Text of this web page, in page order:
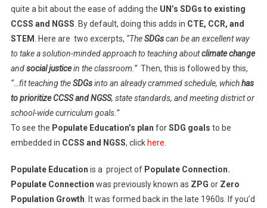
quite a bit about the ease of adding the UN’s SDGs to existing
CCSS and NGSS . By default, doing this adds in CTE, CCR, and
STEM
. Here are two excerpts, “TheSDGscan be an excellent way
to take a solution-minded approach to teaching aboutclimate change
andsocial justicein the classroom.” Then, this is followed by this,
“…fit teaching theSDGsinto an already crammed schedule, whichhas
to prioritize CCSS and NGSS, state standards, and meeting district or
school-wide curriculum goals.”
To see the Populate Education’s plan forSDG goals to be
embedded in CCSS and NGSS, clickhere
Populate Education is a project of Populate Connection.
Populate Connection was previously known as ZPG orZero
Population Growth . It was formed back in the late 1960s. If you’d